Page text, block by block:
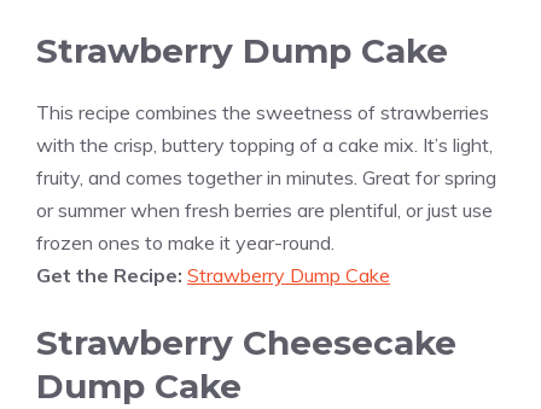
Strawberry Dump Cake
This recipe combines the sweetness of strawberries
with the crisp, buttery topping of a cake mix. It’s light,
fruity, and comes together in minutes. Great for spring
or summer when fresh berries are plentiful, or just use
frozen ones to make it year-round.
Get the Recipe: Strawberry Dump Cake
Strawberry Cheesecake
Dump Cake